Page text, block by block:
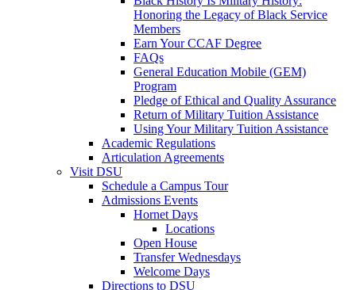
Honoring the Legacy of Black Service
Members
Earn Your CCAF Degree
FAQs
General Education Mobile (GEM)
Program
Pledge of Ethical and Quality Assurance
Return of Military Tuition Assistance
Using Your Military Tuition Assistance
Academic Regulations
Articulation Agreements
Visit DSU
Schedule a Campus Tour
Admissions Events
Hornet Days
Locations
Open House
Transfer Wednesdays
Welcome Days
Directions to DSU